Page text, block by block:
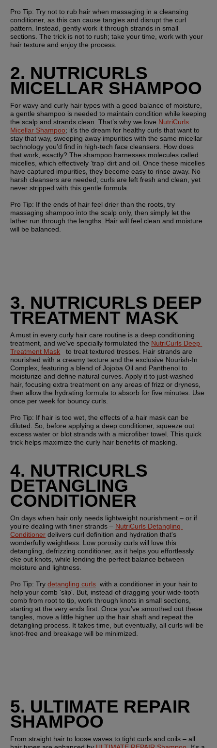
Pro Tip: Try not to rub hair when massaging in a cleansing
conditioner, as this can cause tangles and disrupt the curl
pattern. Instead, gently work it through strands in small
sections. The trick is not to rush; take your time, work with your
hair texture and enjoy the process.
2. NUTRICURLS
MICELLAR SHAMPOO
For wavy and curly hair types with a good balance of moisture,
a gentle shampoo is needed to maintain condition while keeping
the scalp and strands clean. That’s why we love NutriCurls
Micellar Shampoo; it’s the dream for healthy curls that want to
stay that way, sweeping away impurities with the same micellar
technology you’d find in high-tech face cleansers. How does
that work, exactly? The shampoo harnesses molecules called
micelles, which effectively ‘trap’ dirt and oil. Once these micelles
have captured impurities, they become easy to rinse away. No
harsh cleansers are needed; curls are left fresh and clean, yet
never stripped with this gentle formula.
Pro Tip: If the ends of hair feel drier than the roots, try
massaging shampoo into the scalp only, then simply let the
lather run through the lengths. Hair will feel clean and moisture
will be balanced.
3. NUTRICURLS DEEP
TREATMENT MASK
A must in every curly hair care routine is a deep conditioning
treatment, and we've specially formulated the NutriCurls Deep
Treatment Mask
   to treat textured tresses. Hair strands are
nourished with a creamy texture and the exclusive Nourish-In
Complex, featuring a blend of Jojoba Oil and Panthenol to
moisturize and define natural curves. Apply it to just-washed
hair, focusing extra treatment on any areas of frizz or dryness,
then allow the hydrating formula to absorb for five minutes. Use
once per week for bouncy curls.
Pro Tip: If hair is too wet, the effects of a hair mask can be
diluted. So, before applying a deep conditioner, squeeze out
excess water or blot strands with a microfiber towel. This quick
trick helps maximize the curly hair benefits of masking.
4. NUTRICURLS
DETANGLING
CONDITIONER
On days when hair only needs lightweight nourishment – or if
you're dealing with finer strands – NutriCurls Detangling
Conditioner delivers curl definition and hydration that's
wonderfully weightless. Low porosity curls will love this
detangling, defrizzing conditioner, as it helps you effortlessly
eke out knots, while lending the perfect balance between
moisture and lightness.
Pro Tip: Try detangling curls
  with a conditioner in your hair to
help your comb 'slip'. But, instead of dragging your wide-tooth
comb from root to tip, work through knots in small sections,
starting at the very ends first. Once you've smoothed out these
tangles, move a little higher up the hair shaft and repeat the
detangling process. It takes time, but eventually, all curls will be
knot-free and breakage will be minimized.
5. ULTIMATE REPAIR
SHAMPOO
From straight hair to loose waves to tight curls and coils – all